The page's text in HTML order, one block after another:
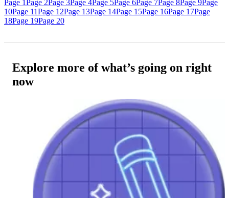
Page 1Page 2Page 3Page 4Page 5Page 6Page 7Page 8Page 9Page
10Page 11Page 12Page 13Page 14Page 15Page 16Page 17Page
18Page 19Page 20
Explore more of what’s going on right
now